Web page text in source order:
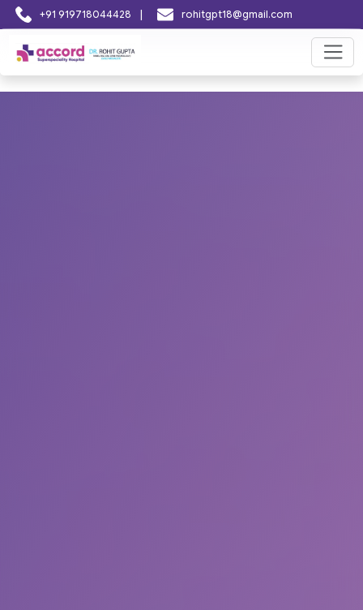
+91 919718044428 | rohitgpt18@gmail.com